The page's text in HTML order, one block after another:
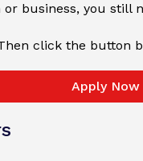
business, you still
click the button
Apply Now